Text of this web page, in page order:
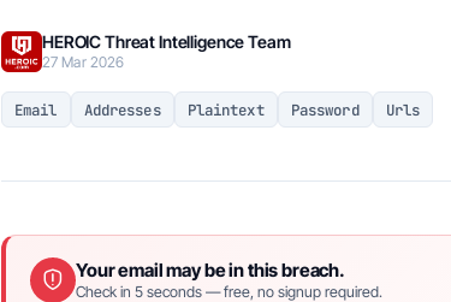
HEROIC Threat Intelligence Team
27 Mar 2026
Email Addresses Plaintext Password Urls
Your email may be in this breach.
Check in 5 seconds — free, no signup required.